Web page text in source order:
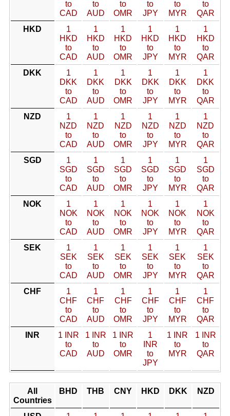
to
CAD
to
AUD
to
OMR
to
JPY
to
MYR
to
QAR
HKD
1
HKD
to
CAD
1
HKD
to
AUD
1
HKD
to
OMR
1
HKD
to
JPY
1
HKD
to
MYR
1
HKD
to
QAR
DKK
1
DKK
to
CAD
1
DKK
to
AUD
1
DKK
to
OMR
1
DKK
to
JPY
1
DKK
to
MYR
1
DKK
to
QAR
NZD
1
NZD
to
CAD
1
NZD
to
AUD
1
NZD
to
OMR
1
NZD
to
JPY
1
NZD
to
MYR
1
NZD
to
QAR
SGD
1
SGD
to
CAD
1
SGD
to
AUD
1
SGD
to
OMR
1
SGD
to
JPY
1
SGD
to
MYR
1
SGD
to
QAR
NOK
1
NOK
to
CAD
1
NOK
to
AUD
1
NOK
to
OMR
1
NOK
to
JPY
1
NOK
to
MYR
1
NOK
to
QAR
SEK
1
SEK
to
CAD
1
SEK
to
AUD
1
SEK
to
OMR
1
SEK
to
JPY
1
SEK
to
MYR
1
SEK
to
QAR
CHF
1
CHF
to
CAD
1
CHF
to
AUD
1
CHF
to
OMR
1
CHF
to
JPY
1
CHF
to
MYR
1
CHF
to
QAR
INR
1 INR
to
CAD
1 INR
to
AUD
1 INR
to
OMR
1
INR
to
JPY
1 INR
to
MYR
1 INR
to
QAR
All
Countries
BHD THB CNY HKD DKK NZD